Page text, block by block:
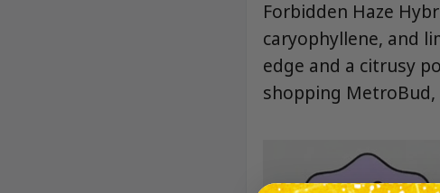
Forbidden Haze
caryophyllene, and
edge and a citrusy
shopping MetroBud,